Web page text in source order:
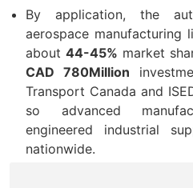
By application, the
aerospace manufacturing
about44-45% market
CAD 780Million
Transport Canada and
so advanced
engineered industrial
nationwide.